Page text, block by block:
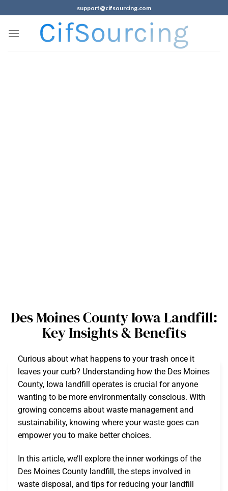
support@cifsourcing.com
Des Moines County Iowa Landfill:
Key Insights & Benefits
Curious about what happens to your trash once it
leaves your curb? Understanding how the Des Moines
County, Iowa landfill operates is crucial for anyone
wanting to be more environmentally conscious. With
growing concerns about waste management and
sustainability, knowing where your waste goes can
empower you to make better choices.
In this article, we’ll explore the inner workings of the
Des Moines County landfill, the steps involved in
waste disposal, and tips for reducing your landfill